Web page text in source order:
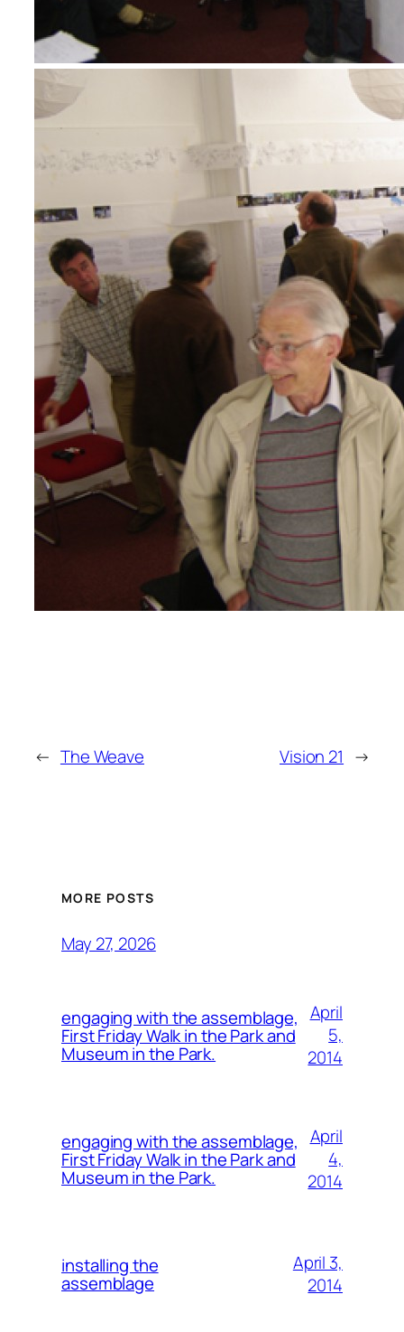
← The Weave Vision 21 →
MORE POSTS
May 27, 2026
engaging with the assemblage,
First Friday Walk in the Park and
Museum in the Park.
April
5,
2014
engaging with the assemblage,
First Friday Walk in the Park and
Museum in the Park.
April
4,
2014
installing the
assemblage
April 3,
2014